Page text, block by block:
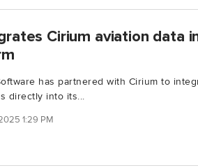
Cirium aviation data
has partnered with Cirium to
directly into its...
1:29 PM